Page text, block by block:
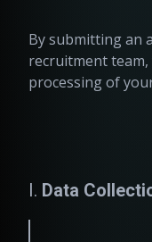
By submitting an
recruitment
processing of
I. Data